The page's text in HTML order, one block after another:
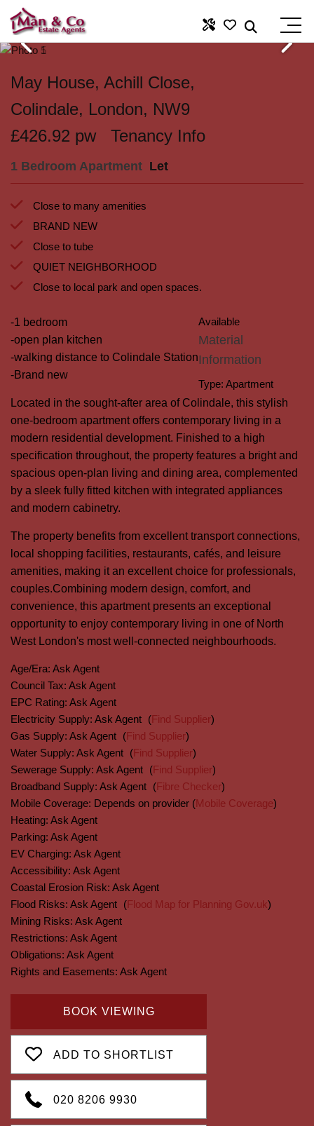
May House, Achill Close,
Colindale, London, NW9
£426.92 pw Tenancy Info
1 Bedroom Apartment Let
Close to many amenities
BRAND NEW
Close to tube
QUIET NEIGHBORHOOD
Close to local park and open spaces.
Available
-1 bedroom
-open plan kitchen
-walking distance to Colindale Station
-Brand new
Located in the sought-after area of Colindale, this stylish
one-bedroom apartment offers contemporary living in a
modern residential development. Finished to a high
specification throughout, the property features a bright and
spacious open-plan living and dining area, complemented
by a sleek fully fitted kitchen with integrated appliances
and modern cabinetry.
The property benefits from excellent transport connections,
local shopping facilities, restaurants, cafés, and leisure
amenities, making it an excellent choice for professionals,
couples.Combining modern design, comfort, and
convenience, this apartment presents an exceptional
opportunity to enjoy contemporary living in one of North
West London's most well-connected neighbourhoods.
Material
Information
Type: Apartment
Age/Era: Ask Agent
Council Tax: Ask Agent
EPC Rating: Ask Agent
Electricity Supply: Ask Agent (Find Supplier)
Gas Supply: Ask Agent (Find Supplier)
Water Supply: Ask Agent (Find Supplier)
Sewerage Supply: Ask Agent (Find Supplier)
Broadband Supply: Ask Agent (Fibre Checker)
Mobile Coverage: Depends on provider (Mobile Coverage)
Heating: Ask Agent
Parking: Ask Agent
EV Charging: Ask Agent
Accessibility: Ask Agent
Coastal Erosion Risk: Ask Agent
Flood Risks: Ask Agent (Flood Map for Planning Gov.uk)
Mining Risks: Ask Agent
Restrictions: Ask Agent
Obligations: Ask Agent
Rights and Easements: Ask Agent
BOOK VIEWING
ADD TO SHORTLIST
020 8206 9930